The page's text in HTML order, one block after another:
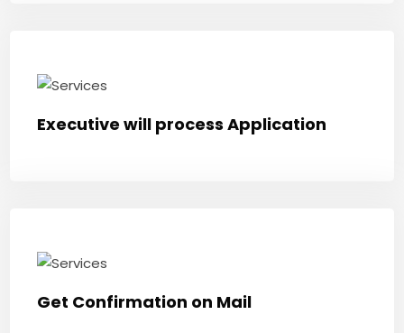
Executive will process Application
Get Confirmation on Mail